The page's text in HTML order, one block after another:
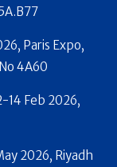
Paris Expo,
4A60
14 Feb 2026,
2026, Riyadh